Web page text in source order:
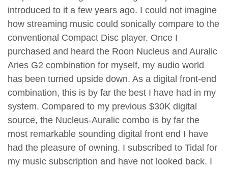
introduced to it a few years ago. I could not imagine
how streaming music could sonically compare to the
conventional Compact Disc player. Once I
purchased and heard the Roon Nucleus and Auralic
Aries G2 combination for myself, my audio world
has been turned upside down. As a digital front-end
combination, this is by far the best I have had in my
system. Compared to my previous $30K digital
source, the Nucleus-Auralic combo is by far the
most remarkable sounding digital front end I have
had the pleasure of owning. I subscribed to Tidal for
my music subscription and have not looked back. I